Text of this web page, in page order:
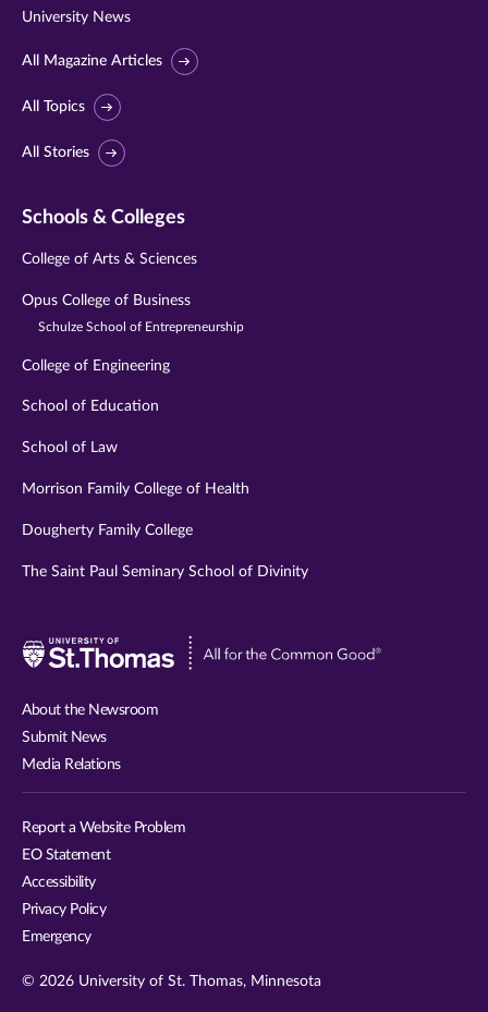
University News
All Magazine Articles
All Topics
All Stories
Schools & Colleges
College of Arts & Sciences
Opus College of Business
Schulze School of Entrepreneurship
College of Engineering
School of Education
School of Law
Morrison Family College of Health
Dougherty Family College
The Saint Paul Seminary School of Divinity
Visit
About the Newsroom
Submit News
Media Relations
Report a Website Problem
EO Statement
Accessibility
Privacy Policy
Emergency
© 2026 University of St. Thomas, Minnesota